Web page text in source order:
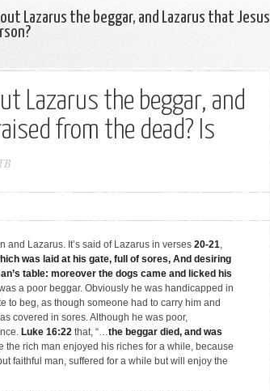
Lazarus the beggar, and Lazarus that Jesus
Lazarus the beggar, and
from the dead? Is
and Lazarus. It’s said of Lazarus in verses 20-21,
was laid at his gate, full of sores, And desiring
table: moreover the dogs came and licked his
a poor beggar. Obviously he was handicapped in
to beg, as though someone had to carry him and
covered in sores. Although he was poor,
Luke 16:22 that, “…the beggar died, and was
the rich man enjoyed his riches for a while, because
faithful man, suffered for a while but will enjoy the